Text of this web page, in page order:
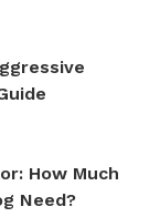
How Much
Need?